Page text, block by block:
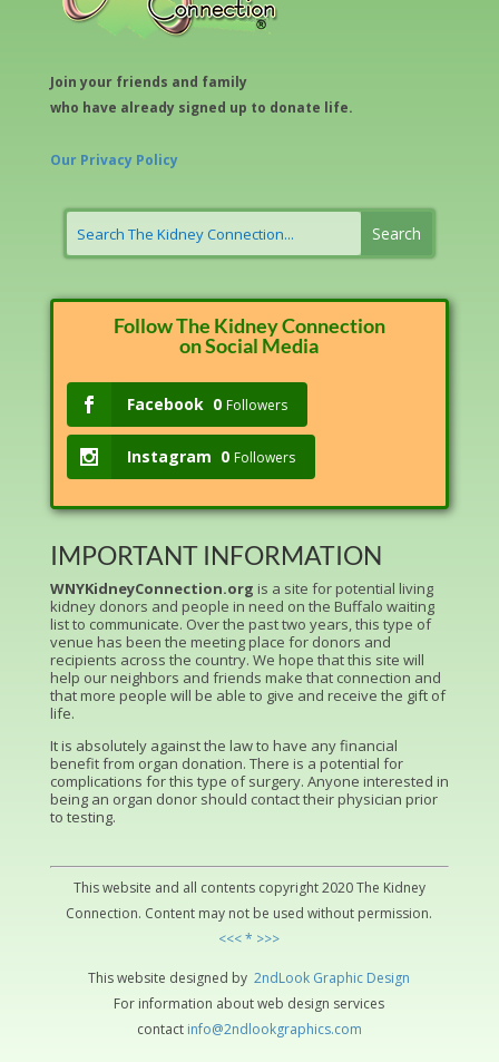
Join your friends and family
who have already signed up to donate life.
Our Privacy Policy
Follow The Kidney Connection
on Social Media
Facebook 0 Followers
Instagram 0 Followers
IMPORTANT INFORMATION
WNYKidneyConnection.org is a site for potential living
kidney donors and people in need on the Buffalo waiting
list to communicate. Over the past two years, this type of
venue has been the meeting place for donors and
recipients across the country. We hope that this site will
help our neighbors and friends make that connection and
that more people will be able to give and receive the gift of
life.
It is absolutely against the law to have any financial
benefit from organ donation. There is a potential for
complications for this type of surgery. Anyone interested in
being an organ donor should contact their physician prior
to testing.
This website and all contents copyright 2020 The Kidney
Connection. Content may not be used without permission.
<<< * >>>
This website designed by 2ndLook Graphic Design
For information about web design services
contact info@2ndlookgraphics.com